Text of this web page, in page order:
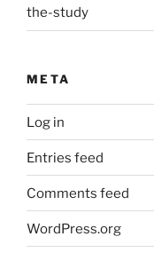
the-study
META
Log in
Entries feed
Comments feed
WordPress.org